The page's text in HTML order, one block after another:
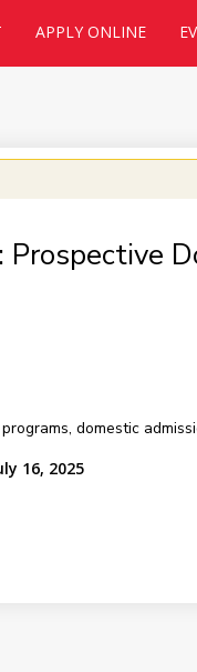
APPLY ONLINE
Prospective
domestic
16, 2025